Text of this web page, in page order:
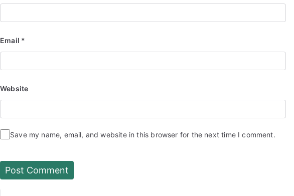
Email *
Website
Save my name, email, and website in this browser for the next time I comment.